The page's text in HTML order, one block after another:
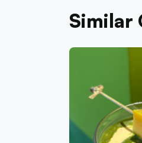
Similar